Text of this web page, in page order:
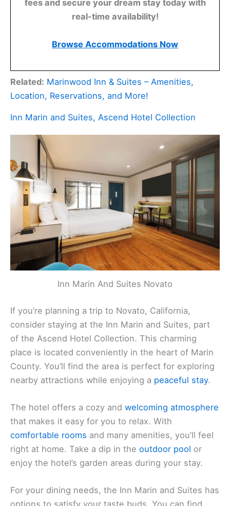
fees and secure your dream stay today with
real-time availability!
Browse Accommodations Now
Related: Marinwood Inn & Suites – Amenities,
Location, Reservations, and More!
Inn Marin and Suites, Ascend Hotel Collection
Inn Marin And Suites Novato
If you’re planning a trip to Novato, California,
consider staying at the Inn Marin and Suites, part
of the Ascend Hotel Collection. This charming
place is located conveniently in the heart of Marin
County. You’ll find the area is perfect for exploring
nearby attractions while enjoying a peaceful stay.
The hotel offers a cozy and welcoming atmosphere
that makes it easy for you to relax. With
comfortable rooms and many amenities, you’ll feel
right at home. Take a dip in the outdoor pool or
enjoy the hotel’s garden areas during your stay.
For your dining needs, the Inn Marin and Suites has